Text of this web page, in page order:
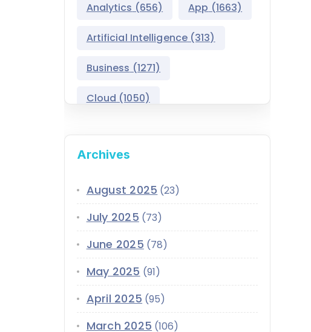
Salesforce Asset
Management
Salesforce Commerce
Salesforce Communications
Cloud
Salesforce CPQ
Salesforce Data Cloud
Salesforce Development
Services
Salesforce Education Cloud
Analytics (656) App (1663)
Artificial Intelligence(313)
Business (1271)
Cloud (1050)
CRM(689)
Customer Service(420)
Data(1939)
Data-Driven (339)
Data Cloud (339)
Design(855) EMI(299)
Archives
August 2025 (23)
July 2025 (73)
June 2025 (78)
May 2025 (91)
April 2025 (95)
March 2025 (106)